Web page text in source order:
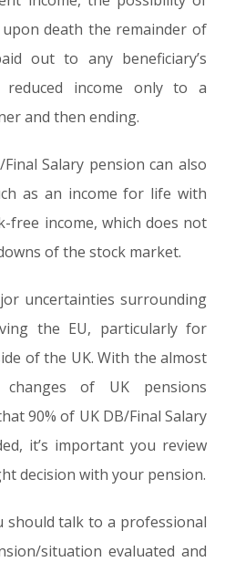
death the remainder of
out to any beneficiary’s
income only to a
and then ending.
Salary pension can also
as an income for life with
free income, which does not
of the stock market.
uncertainties surrounding
the EU, particularly for
of the UK. With the almost
of UK pensions
90% of UK DB/Final Salary
it’s important you review
decision with your pension.
should talk to a professional
situation evaluated and